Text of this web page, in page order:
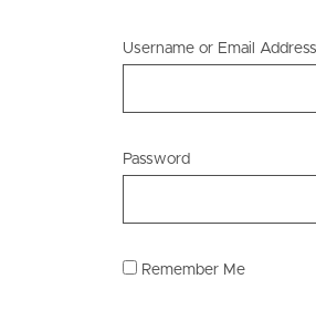
Username or Email Address
Password
Remember Me